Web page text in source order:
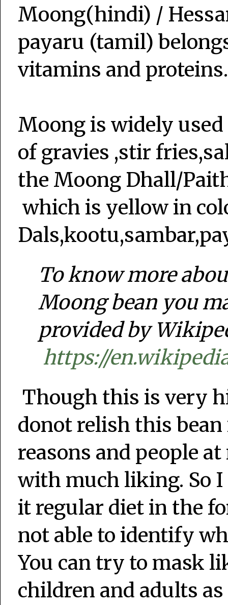
Moong(hindi) /
payaru (tamil)
vitamins and proteins.
Moong is widely
of gravies ,stir
the Moong Dhall/
which is yellow in
To know more
Moong bean you
provided by
https://
Though this is very
donot relish this
reasons and people
with much liking. So
it regular diet in the
not able to identify
You can try to mask
children and adults